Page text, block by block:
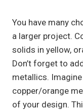
You have many
a larger project.
solids in yellow,
Don’t forget to
metallics.
copper/orange
of your design.